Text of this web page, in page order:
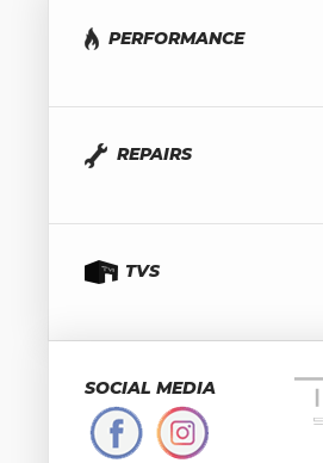
PERFORMANCE
REPAIRS
TVS
SOCIAL MEDIA